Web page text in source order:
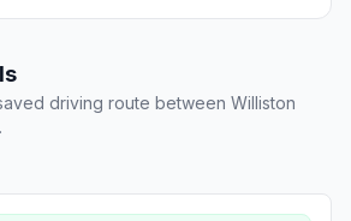
driving route between Williston